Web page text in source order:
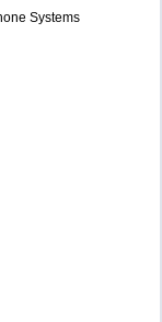
Systems